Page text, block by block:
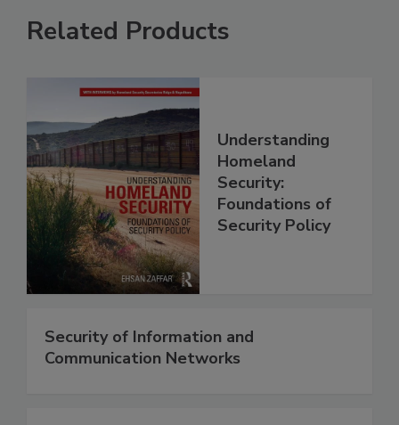
Related Products
Understanding
Homeland
Security:
Foundations of
Security Policy
Security of Information and
Communication Networks